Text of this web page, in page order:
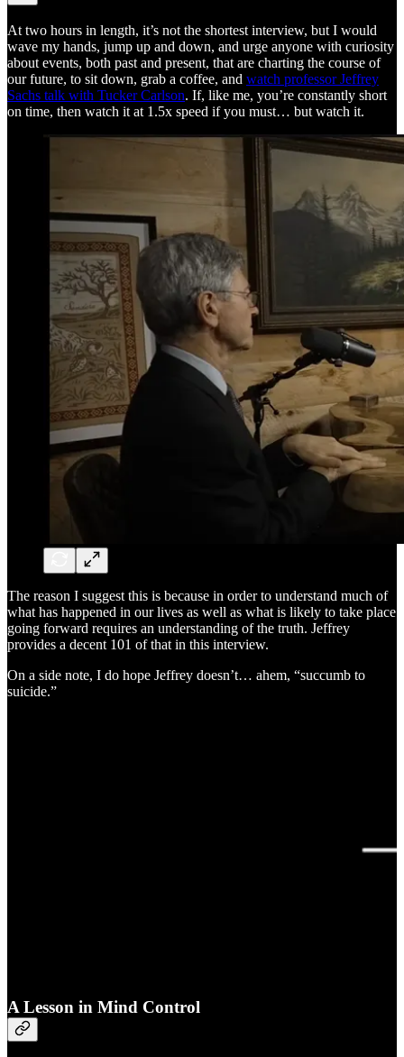
At two hours in length, it’s not the shortest interview, but I would
wave my hands, jump up and down, and urge anyone with curiosity
about events, both past and present, that are charting the course of
our future, to sit down, grab a coffee, and watch professor Jeffrey
Sachs talk with Tucker Carlson. If, like me, you’re constantly short
on time, then watch it at 1.5x speed if you must… but watch it.
The reason I suggest this is because in order to understand much of
what has happened in our lives as well as what is likely to take place
going forward requires an understanding of the truth. Jeffrey
provides a decent 101 of that in this interview.
On a side note, I do hope Jeffrey doesn’t… ahem, “succumb to
suicide.”
A Lesson in Mind Control